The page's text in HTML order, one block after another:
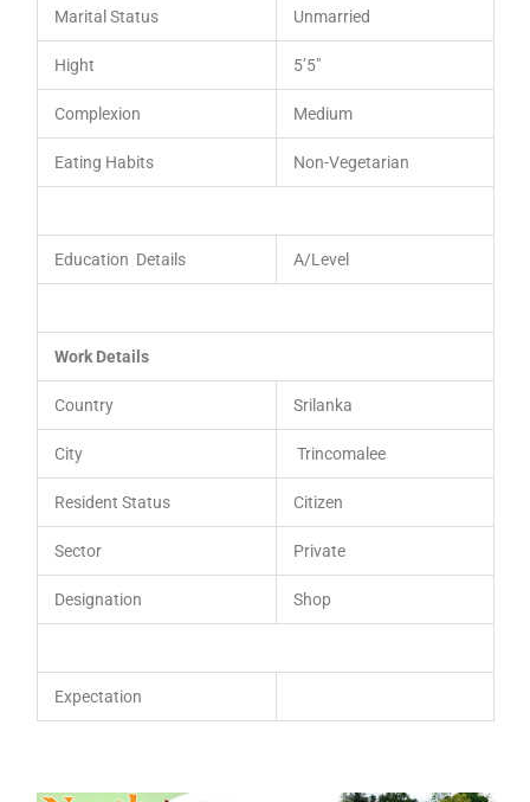
Marital Status Unmarried
Hight 5’5″
Complexion Medium
Eating Habits Non-Vegetarian
Education Details A/Level
Work Details
Country Srilanka
City Trincomalee
Resident Status Citizen
Sector Private
Designation Shop
Expectation